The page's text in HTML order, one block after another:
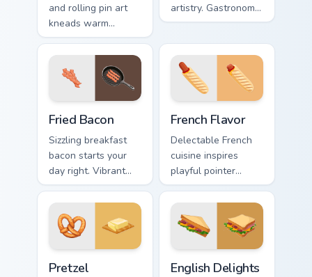
and rolling pin art
kneads warm
bakery profession
charm into your
pointer and click
artistry. Gastronomy
infused pointers
passion with tech
style.
Fried Bacon
Sizzling breakfast
bacon starts your
day right. Vibrant
fried bacon art
crackles across
morning browsing
sessions.
French Flavor
Delectable French
cuisine inspires
playful pointer
designs. Colorful
bistro art brings
creativity to your
screen.
Pretzel English Delights